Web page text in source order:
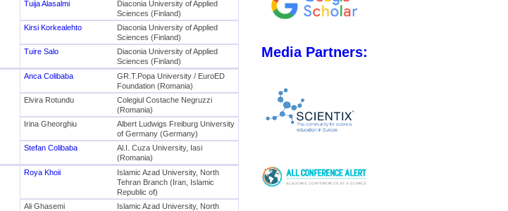
Tuija Alasalmi
Diaconia University of Applied
Sciences (Finland)
Kirsi Korkealehto
Diaconia University of Applied
Sciences (Finland)
Tuire Salo
Diaconia University of Applied
Sciences (Finland)
Anca Colibaba
GR.T.Popa University / EuroED
Foundation (Romania)
Elvira Rotundu
Colegiul Costache Negruzzi
(Romania)
Irina Gheorghiu
Albert Ludwigs Freiburg University
of Germany (Germany)
Stefan Colibaba
Al.I. Cuza University, Iasi
(Romania)
Roya Khoii
Islamic Azad University, North
Tehran Branch (Iran, Islamic
Republic of)
Ali Ghasemi
Islamic Azad University, North
Media Partners: